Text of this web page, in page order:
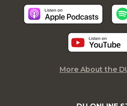
More About the